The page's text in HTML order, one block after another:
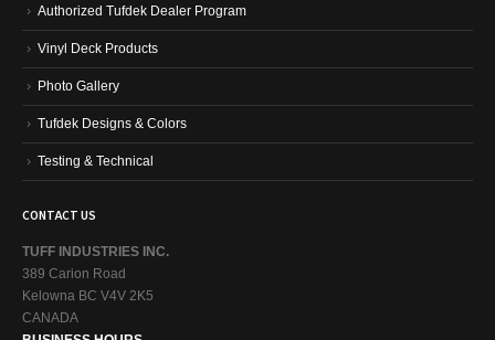
Authorized Tufdek Dealer Program
Vinyl Deck Products
Photo Gallery
Tufdek Designs & Colors
Testing & Technical
CONTACT US
TUFF INDUSTRIES INC.
389 Carion Road
Kelowna BC V4V 2K5
CANADA